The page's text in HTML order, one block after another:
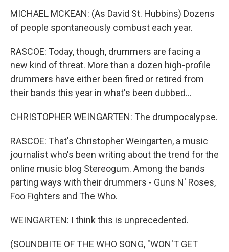
MICHAEL MCKEAN: (As David St. Hubbins) Dozens
of people spontaneously combust each year.
RASCOE: Today, though, drummers are facing a
new kind of threat. More than a dozen high-profile
drummers have either been fired or retired from
their bands this year in what's been dubbed...
CHRISTOPHER WEINGARTEN: The drumpocalypse.
RASCOE: That's Christopher Weingarten, a music
journalist who's been writing about the trend for the
online music blog Stereogum. Among the bands
parting ways with their drummers - Guns N' Roses,
Foo Fighters and The Who.
WEINGARTEN: I think this is unprecedented.
(SOUNDBITE OF THE WHO SONG, "WON'T GET